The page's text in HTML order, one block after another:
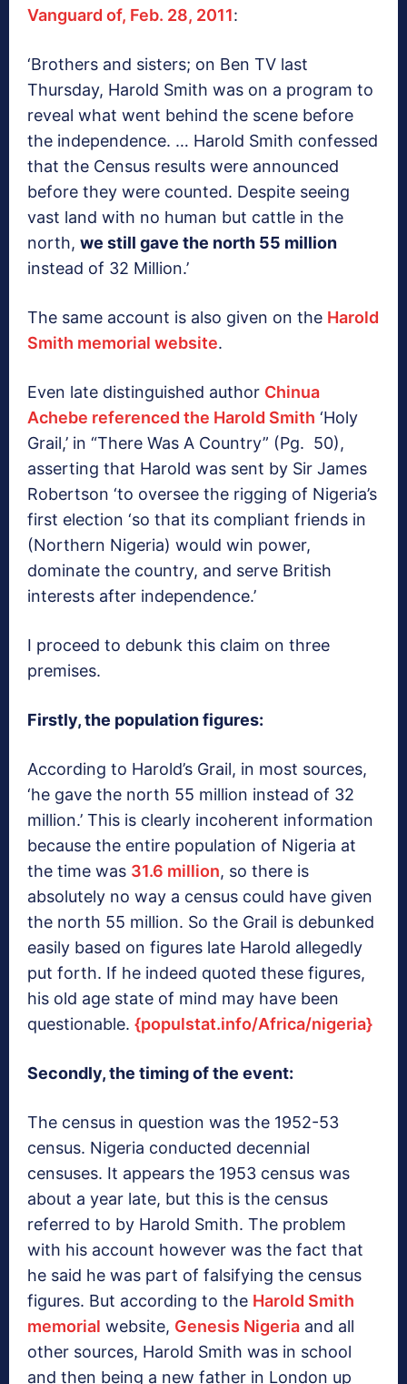
Vanguard of, Feb. 28, 2011:
‘Brothers and sisters; on Ben TV last
Thursday, Harold Smith was on a program to
reveal what went behind the scene before
the independence. … Harold Smith confessed
that the Census results were announced
before they were counted. Despite seeing
vast land with no human but cattle in the
north, we still gave the north 55 million
instead of 32 Million.’
The same account is also given on the Harold
Smith memorial website.
Even late distinguished author Chinua
Achebe referenced the Harold Smith ‘Holy
Grail,’ in “There Was A Country” (Pg. 50),
asserting that Harold was sent by Sir James
Robertson ‘to oversee the rigging of Nigeria’s
first election ‘so that its compliant friends in
(Northern Nigeria) would win power,
dominate the country, and serve British
interests after independence.’
I proceed to debunk this claim on three
premises.
Firstly, the population figures:
According to Harold’s Grail, in most sources,
‘he gave the north 55 million instead of 32
million.’ This is clearly incoherent information
because the entire population of Nigeria at
the time was 31.6 million, so there is
absolutely no way a census could have given
the north 55 million. So the Grail is debunked
easily based on figures late Harold allegedly
put forth. If he indeed quoted these figures,
his old age state of mind may have been
questionable. {populstat.info/Africa/nigeria}
Secondly, the timing of the event:
The census in question was the 1952-53
census. Nigeria conducted decennial
censuses. It appears the 1953 census was
about a year late, but this is the census
referred to by Harold Smith. The problem
with his account however was the fact that
he said he was part of falsifying the census
figures. But according to the Harold Smith
memorial website, Genesis Nigeria and all
other sources, Harold Smith was in school
and then being a new father in London up